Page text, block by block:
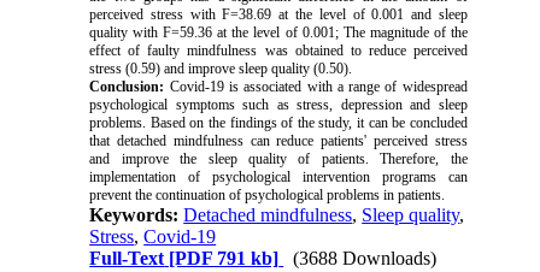
perceived stress with F=38.69 at the level of 0.001 and sleep
quality with F=59.36 at the level of 0.001; The magnitude of the
effect of faulty mindfulness was obtained to reduce perceived
stress (0.59) and improve sleep quality (0.50).
Conclusion: Covid-19 is associated with a range of widespread
psychological symptoms such as stress, depression and sleep
problems. Based on the findings of the study, it can be concluded
that detached mindfulness can reduce patients' perceived stress
and improve the sleep quality of patients. Therefore, the
implementation of psychological intervention programs can
prevent the continuation of psychological problems in patients.
Keywords:Detached mindfulness, Sleep quality,
Stress,Covid-19
Full-Text [PDF 791 kb]
(3688 Downloads)